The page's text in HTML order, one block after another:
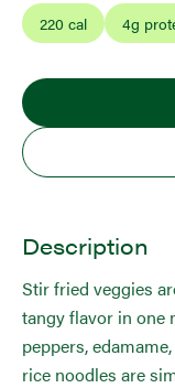
220 cal 4g
Description
Stir fried veggies
tangy flavor in one
peppers,
rice noodles are